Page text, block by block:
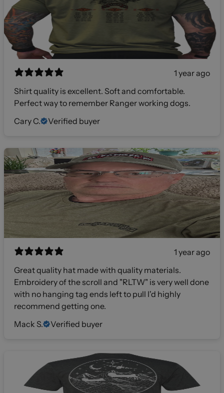
1 year ago
Shirt quality is excellent. Soft and comfortable.
Perfect way to remember Ranger working dogs.
Cary C.
Verified buyer
1 year ago
Great quality hat made with quality materials.
Embroidery of the scroll and "RLTW" is very well done
with no hanging tag ends left to pull I'd highly
recommend getting one.
Mack S.
Verified buyer